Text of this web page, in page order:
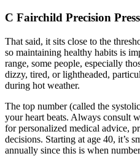
C Fairchild Precision
That said, it sits close to the
so maintaining healthy habits is
range, some people, especially
dizzy, tired, or lightheaded,
during hot weather.
The top number (called the
your heart beats. Always consult
for personalized medical advice,
decisions. Starting at age 40, it’s
annually since this is when